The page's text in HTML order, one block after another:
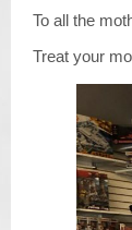
To all the
Treat your